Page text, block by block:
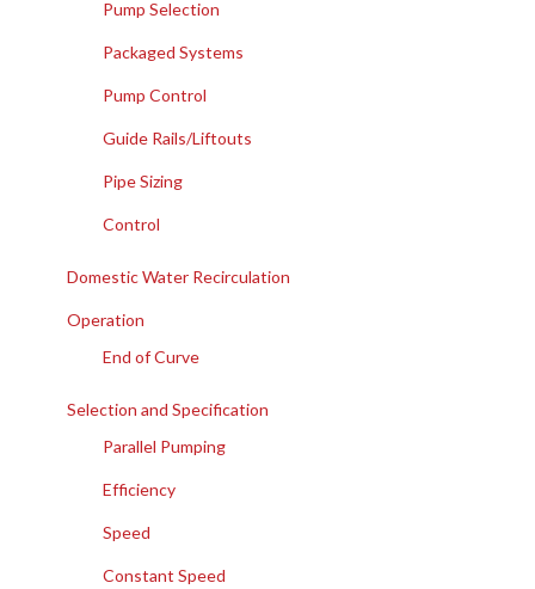
Pump Selection
Packaged Systems
Pump Control
Guide Rails/Liftouts
Pipe Sizing
Control
Domestic Water Recirculation
Operation
End of Curve
Selection and Specification
Parallel Pumping
Efficiency
Speed
Constant Speed